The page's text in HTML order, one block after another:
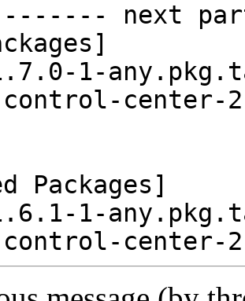
next
1-
control-center-
Packages]
1-